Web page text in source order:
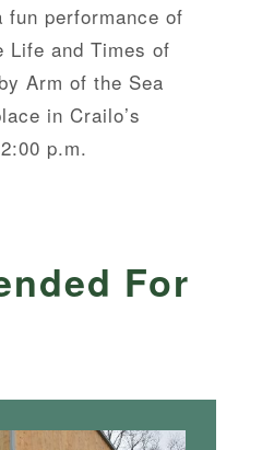
fun performance of
Life and Times of
Arm of the Sea
in Crailo’s
p.m.
For